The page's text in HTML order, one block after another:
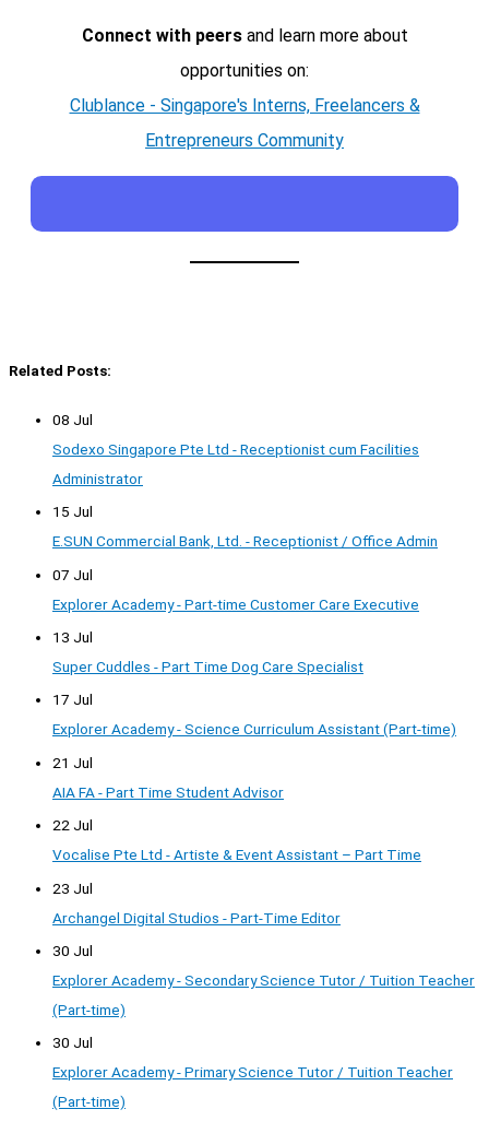
Connect with peersand learn more about
opportunities on:
Clublance - Singapore's Interns, Freelancers &
Entrepreneurs Community
Related Posts:
08 Jul
Sodexo Singapore Pte Ltd - Receptionist cum Facilities
Administrator
15 Jul
E.SUN Commercial Bank, Ltd. - Receptionist / Office Admin
07 Jul
Explorer Academy - Part-time Customer Care Executive
13 Jul
Super Cuddles - Part Time Dog Care Specialist
17 Jul
Explorer Academy - Science Curriculum Assistant (Part-time)
21 Jul
AIA FA - Part Time Student Advisor
22 Jul
Vocalise Pte Ltd - Artiste & Event Assistant – Part Time
23 Jul
Archangel Digital Studios - Part-Time Editor
30 Jul
Explorer Academy - Secondary Science Tutor / Tuition Teacher
(Part-time)
30 Jul
Explorer Academy - Primary Science Tutor / Tuition Teacher
(Part-time)